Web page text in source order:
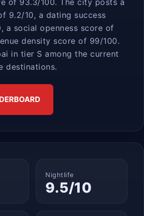
9.2/10, a dating success
a social openness score of
density score of 99/100.
in tier S among the current
destinations.
Nightlife
9.5/10